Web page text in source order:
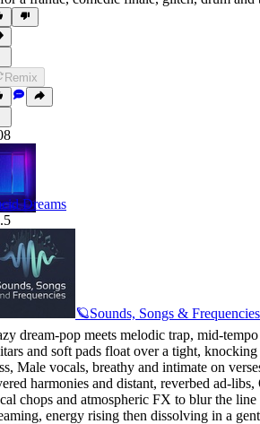
Remix
Dreams
🪐Sounds, Songs & Frequencies
dream-pop meets melodic trap, mid-
and soft pads float over a tight, knocking
, Male vocals, breathy and intimate on
harmonies and distant, reverbed ad-libs,
chops and atmospheric FX to blur the
, energy rising then dissolving in a